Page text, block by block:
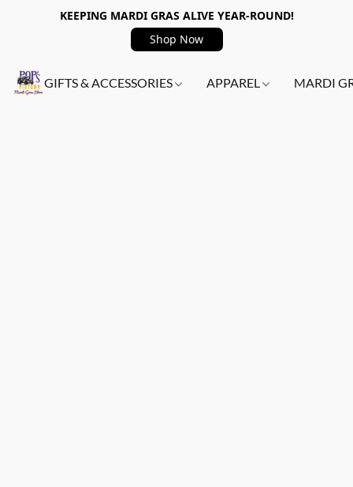
KEEPING MARDI GRAS ALIVE YEAR-ROUND!
Shop Now
GIFTS & ACCESSORIES APPAREL MARDI